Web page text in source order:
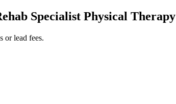
Specialist Physical Therapy
or lead fees.